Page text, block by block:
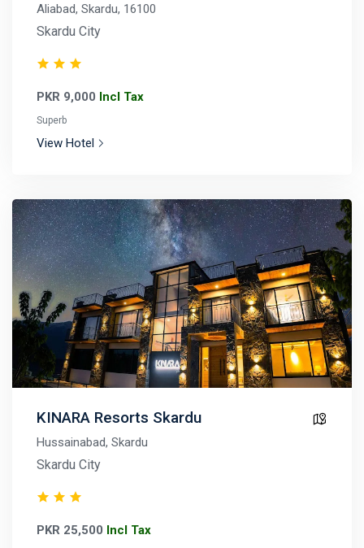
Aliabad, Skardu, 16100
Skardu City
PKR 9,000 Incl Tax
Superb
View Hotel
KINARA Resorts Skardu
Hussainabad, Skardu
Skardu City
PKR 25,500 Incl Tax